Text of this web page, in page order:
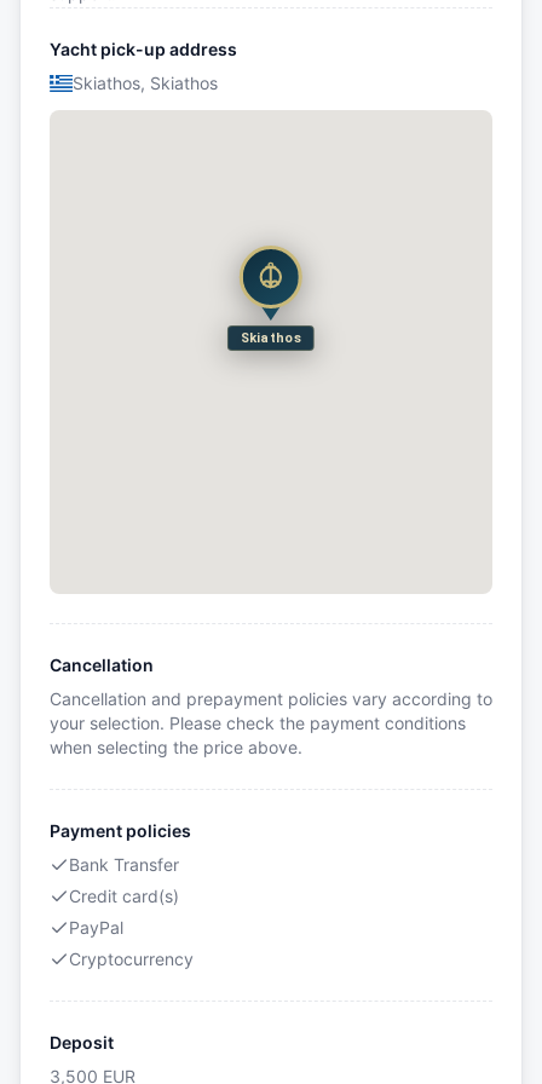
Yacht pick-up address
Skiathos, Skiathos
Skiathos
Cancellation
Cancellation and prepayment policies vary according to
your selection. Please check the payment conditions
when selecting the price above.
Payment policies
Bank Transfer
Credit card(s)
PayPal
Cryptocurrency
Deposit
3,500 EUR